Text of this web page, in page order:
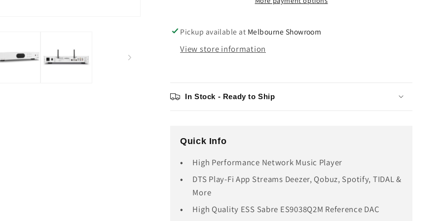
Pickup available at Melbourne Showroom
View store information
In Stock - Ready to Ship
Quick Info
High Performance Network Music Player
DTS Play-Fi App Streams Deezer, Qobuz, Spotify, TIDAL &
More
High Quality ESS Sabre ES9038Q2M Reference DAC